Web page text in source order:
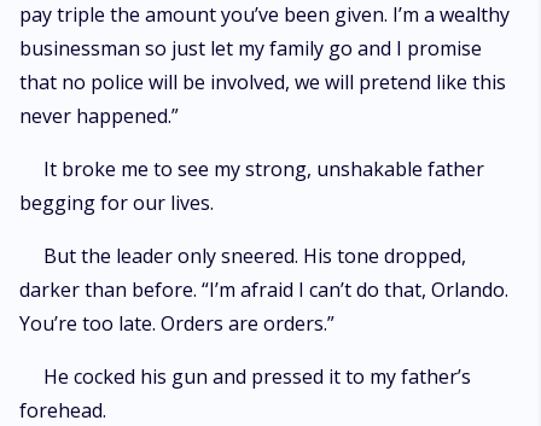
pay triple the amount you’ve been given. I’m a wealthy
businessman so just let my family go and I promise
that no police will be involved, we will pretend like this
never happened.”
It broke me to see my strong, unshakable father
begging for our lives.
But the leader only sneered. His tone dropped,
darker than before. “I’m afraid I can’t do that, Orlando.
You’re too late. Orders are orders.”
He cocked his gun and pressed it to my father’s
forehead.